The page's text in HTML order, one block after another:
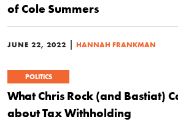
of Cole Summers
JUNE 22, 2022 | HANNAH FRANKMAN
POLITICS
What Chris Rock (and Bastiat)
about Tax Withholding